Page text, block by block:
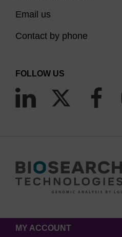
Email us
Contact by phone
FOLLOW US
MY ACCOUNT